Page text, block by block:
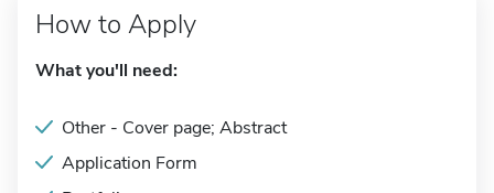
How to Apply
What you'll need:
Other - Cover page; Abstract
Application Form